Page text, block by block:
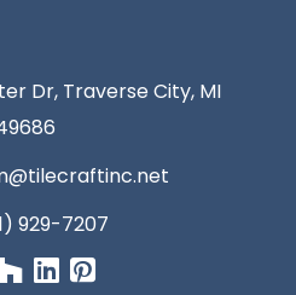
Dr, Traverse City, MI
929-7207